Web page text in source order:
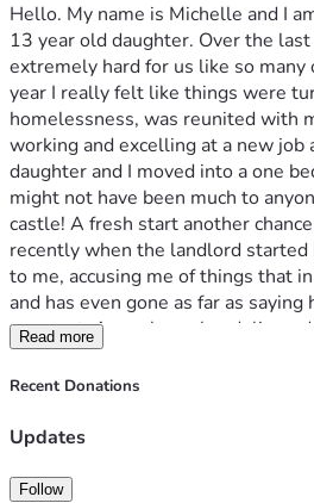
Hello. My name is Michelle and I
13 year old daughter. Over the
extremely hard for us like so
year I really felt like things were
homelessness, was reunited with
working and excelling at a new
daughter and I moved into a one
might not have been much to
castle! A fresh start another
recently when the landlord
to me, accusing me of things that
and has even gone as far as
payment. A week ago he  delivered
apartment stating that he was
several lease violations and for
failure! So now my daughter and I
or stability. I normally wouldn't ask
Read more
Recent Donations
Updates
Follow